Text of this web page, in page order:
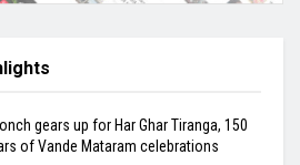
gears up for Har Ghar Tiranga, 150
of Vande Mataram celebrations